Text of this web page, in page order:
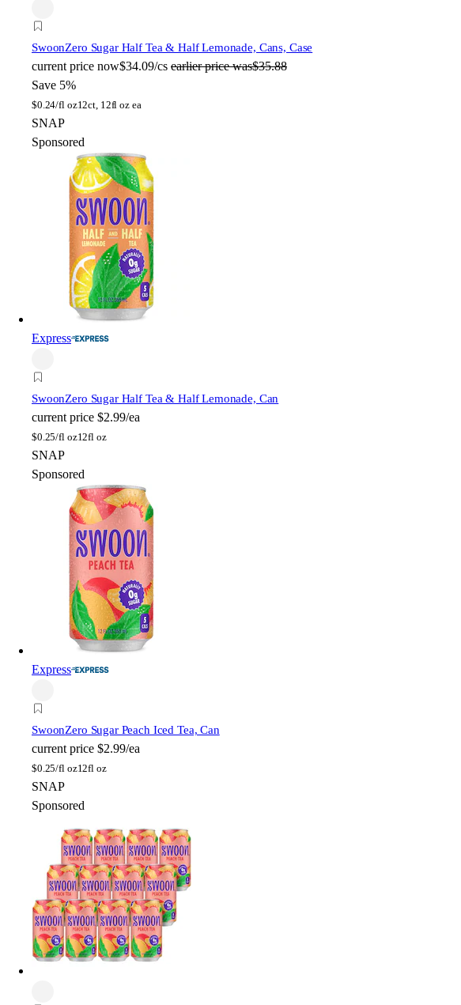
SwoonZero Sugar Half Tea & Half Lemonade, Cans, Case
current price now$34.09/cs earlier price was$35.88
Save 5%
$0.24/fl oz12ct, 12fl oz ea
SNAP
Sponsored
Express
SwoonZero Sugar Half Tea & Half Lemonade, Can
current price $2.99/ea
$0.25/fl oz12fl oz
SNAP
Sponsored
Express
SwoonZero Sugar Peach Iced Tea, Can
current price $2.99/ea
$0.25/fl oz12fl oz
SNAP
Sponsored